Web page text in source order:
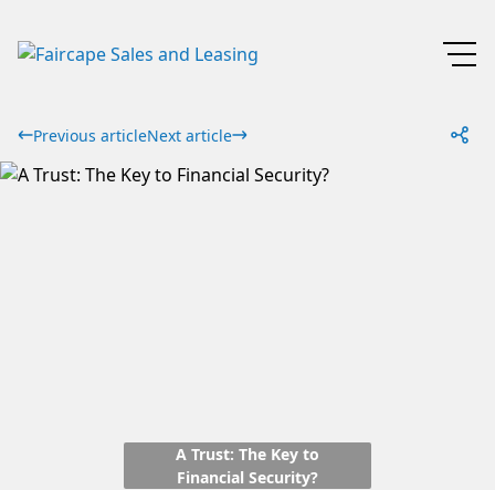
Previous articleNext article
A Trust: The Key to
Financial Security?